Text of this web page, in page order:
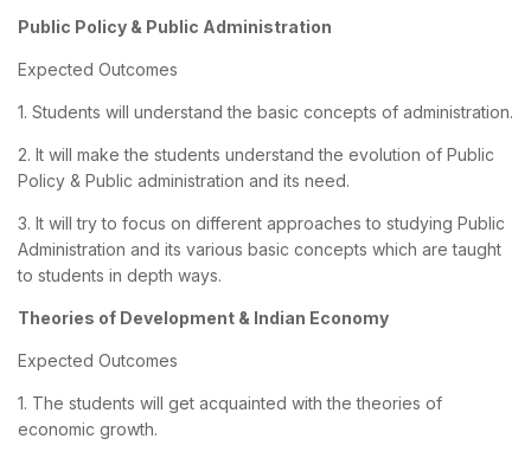
Public Policy & Public Administration
Expected Outcomes
1. Students will understand the basic concepts of administration.
2. It will make the students understand the evolution of Public
Policy & Public administration and its need.
3. It will try to focus on different approaches to studying Public
Administration and its various basic concepts which are taught
to students in depth ways.
Theories of Development & Indian Economy
Expected Outcomes
1. The students will get acquainted with the theories of
economic growth.